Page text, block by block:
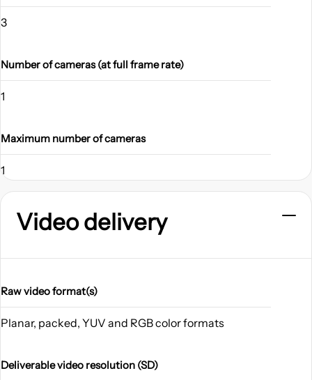
3
Number of cameras (at full frame rate)
1
Maximum number of cameras
1
Video delivery
Raw video format(s)
Planar, packed, YUV and RGB color formats
Deliverable video resolution (SD)